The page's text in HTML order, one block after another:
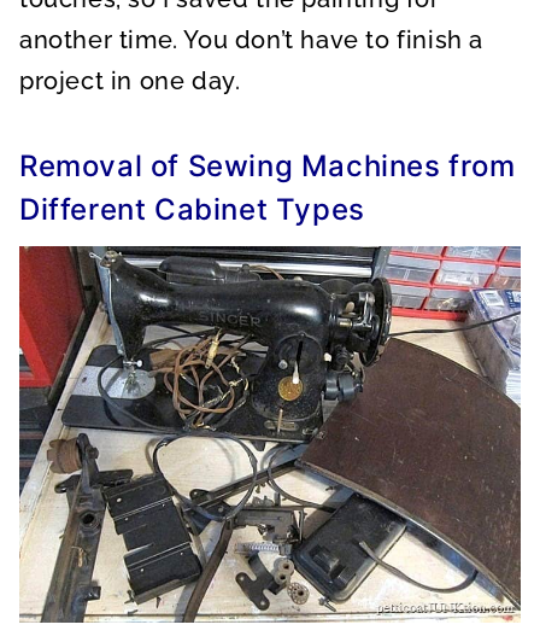
another time. You don’t have to finish a
project in one day.
Removal of Sewing Machines from
Different Cabinet Types